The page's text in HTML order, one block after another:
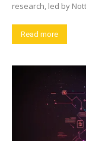
research, led by
Read more